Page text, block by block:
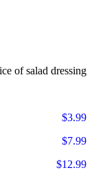
of salad dressing
$3.99
$7.99
$12.99